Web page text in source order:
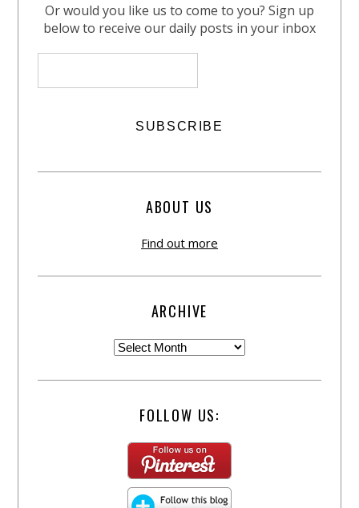
Or would you like us to come to you? Sign up
below to receive our daily posts in your inbox
ABOUT US
Find out more
ARCHIVE
FOLLOW US: